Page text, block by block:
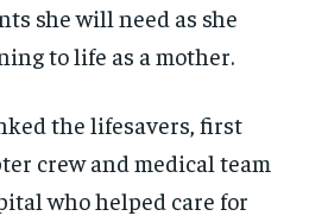
she will need as she
to life as a mother.
the lifesavers, first
crew and medical team
who helped care for